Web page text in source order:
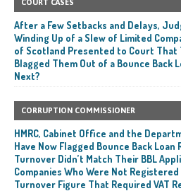
COURT CASES
After a Few Setbacks and Delays,
Winding Up of a Slew of Limited
of Scotland Presented to Court That
Blagged Them Out of a Bounce Back
Next?
CORRUPTION COMMISSIONER
HMRC, Cabinet Office and the
Have Now Flagged Bounce Back
Turnover Didn’t Match Their BBL
Companies Who Were Not
Turnover Figure That Required VAT